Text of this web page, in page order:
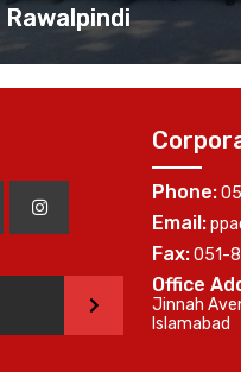
Rawalpindi
>
Phone:
Email:
Fax:051-
Office
Jinnah
Islamabad